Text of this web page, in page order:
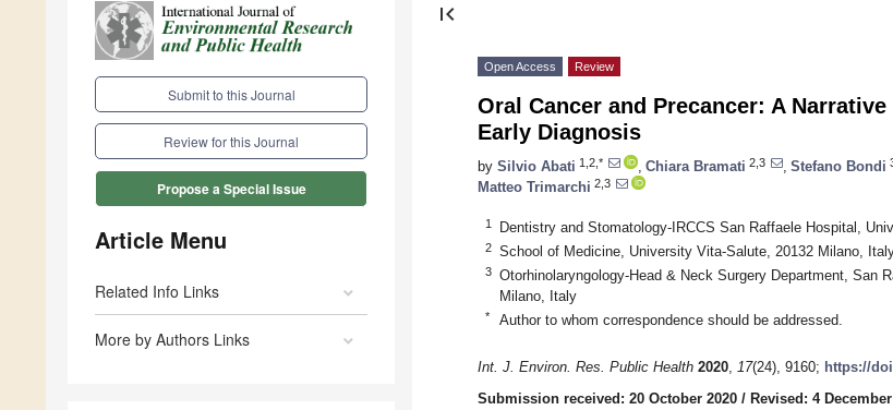
Submit to this Journal
Review for this Journal
Propose a Special Issue
Article Menu
Related Info Links
More by Authors Links
first_page
Open Access Review
Oral Cancer and Precancer: A
Early Diagnosis
by Silvio Abati 1,2,* Chiara Bramati 2,3 Stefano Bondi
Matteo Trimarchi 2,3
1 Dentistry and Stomatology-IRCCS San Raffaele Hospital,
2 School of Medicine, University Vita-Salute, 20132 Milano,
3
Otorhinolaryngology-Head & Neck Surgery Department, San
Milano, Italy
* Author to whom correspondence should be addressed.
Int. J. Environ. Res. Public Health 2020, 17(24), 9160; https://
Submission received: 20 October 2020 / Revised: 4